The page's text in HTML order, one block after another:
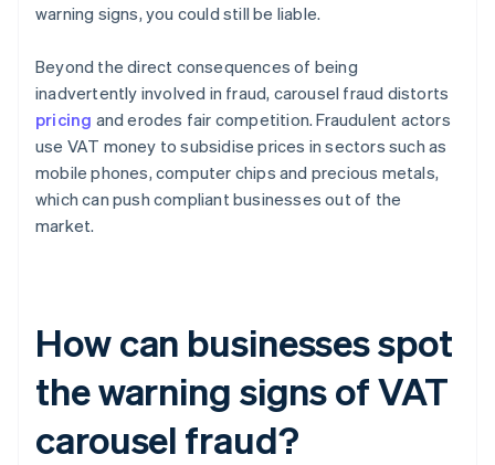
warning signs, you could still be liable.
Beyond the direct consequences of being
inadvertently involved in fraud, carousel fraud distorts
pricing and erodes fair competition. Fraudulent actors
use VAT money to subsidise prices in sectors such as
mobile phones, computer chips and precious metals,
which can push compliant businesses out of the
market.
How can businesses spot
the warning signs of VAT
carousel fraud?